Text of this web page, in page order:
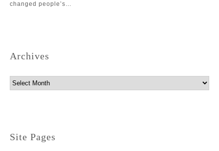
changed people’s…
Archives
Archives
Site Pages